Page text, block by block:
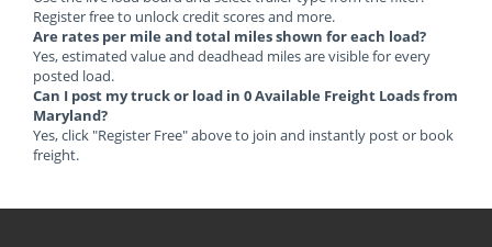
Register free to unlock credit scores and more.
Are rates per mile and total miles shown for each load?
Yes, estimated value and deadhead miles are visible for every
posted load.
Can I post my truck or load in 0 Available Freight Loads from
Maryland?
Yes, click "Register Free" above to join and instantly post or book
freight.